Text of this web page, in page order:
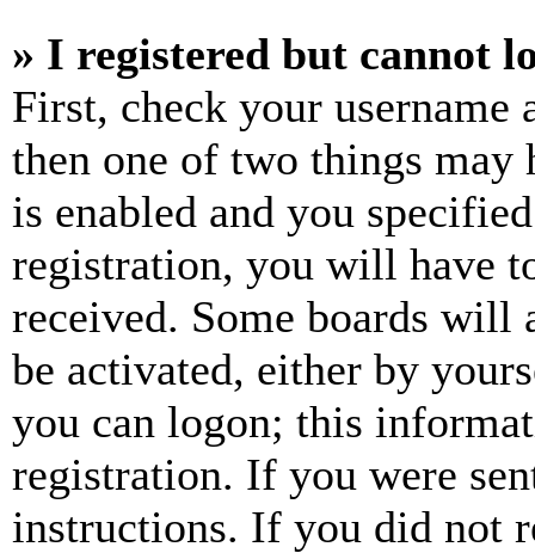
» I registered but cannot
First, check your username
then one of two things may
is enabled and you
registration, you will have
received. Some boards will
be activated, either by
you can logon; this
registration. If you were
instructions. If you did not